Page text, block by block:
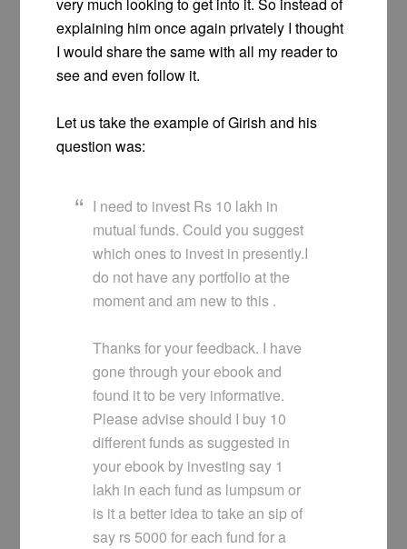
explaining him once again privately I thought
I would share the same with all my reader to
see and even follow it.
Let us take the example of Girish and his
question was:
I need to invest Rs 10 lakh in
mutual funds. Could you suggest
which ones to invest in presently.I
do not have any portfolio at the
moment and am new to this .
Thanks for your feedback. I have
gone through your ebook and
found it to be very informative.
Please advise should I buy 10
different funds as suggested in
your ebook by investing say 1
lakh in each fund as lumpsum or
is it a better idea to take an sip of
say rs 5000 for each fund for a